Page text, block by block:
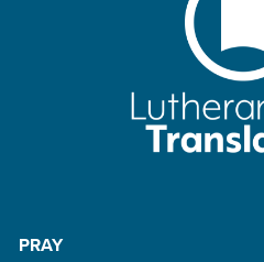
PRAY